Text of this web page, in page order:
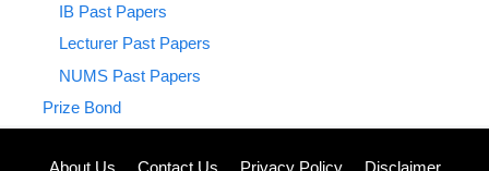
IB Past Papers
Lecturer Past Papers
NUMS Past Papers
Prize Bond
About Us Contact Us Privacy Policy Disclaimer